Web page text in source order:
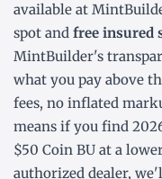
available at
spot and free insured
MintBuilder's
what you pay above
fees, no inflated
means if you find
$50 Coin BU at a
authorized dealer,